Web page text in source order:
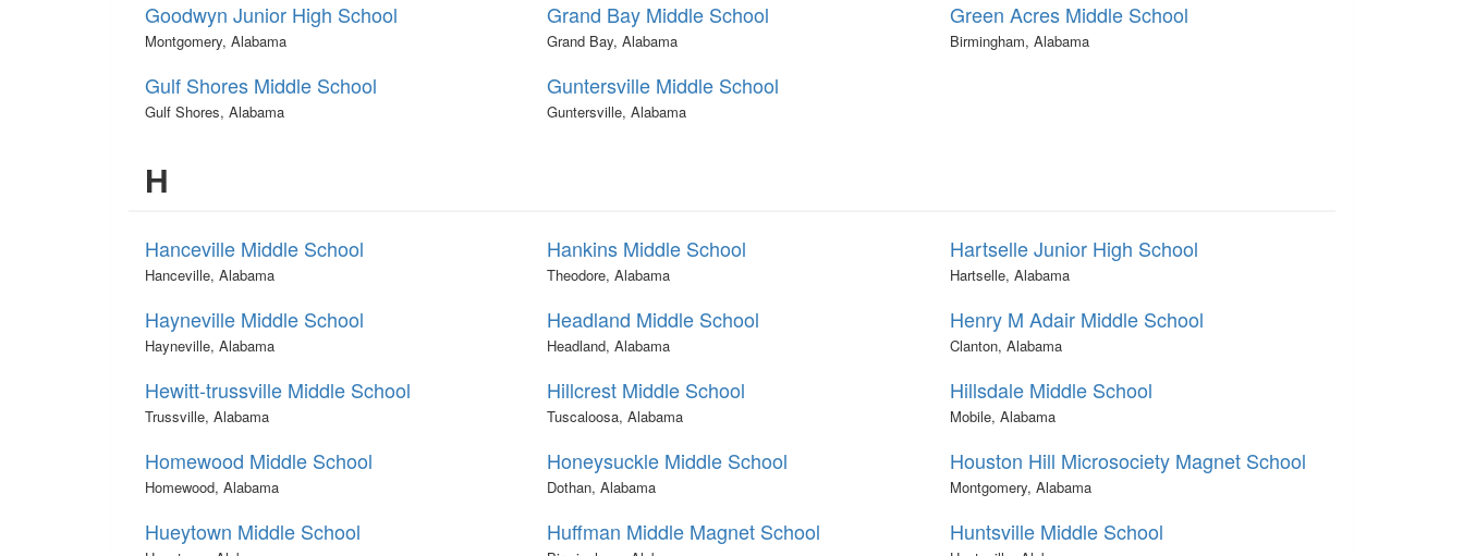
Goodwyn Junior High School
Montgomery, Alabama
Grand Bay Middle School
Grand Bay, Alabama
Green Acres Middle School
Birmingham, Alabama
Gulf Shores Middle School
Gulf Shores, Alabama
Guntersville Middle School
Guntersville, Alabama
H
Hanceville Middle School
Hanceville, Alabama
Hankins Middle School
Theodore, Alabama
Hartselle Junior High School
Hartselle, Alabama
Hayneville Middle School
Hayneville, Alabama
Headland Middle School
Headland, Alabama
Henry M Adair Middle School
Clanton, Alabama
Hewitt-trussville Middle School
Trussville, Alabama
Hillcrest Middle School
Tuscaloosa, Alabama
Hillsdale Middle School
Mobile, Alabama
Homewood Middle School
Homewood, Alabama
Honeysuckle Middle School
Dothan, Alabama
Houston Hill Microsociety Magnet School
Montgomery, Alabama
Hueytown Middle School Huffman Middle Magnet School Huntsville Middle School